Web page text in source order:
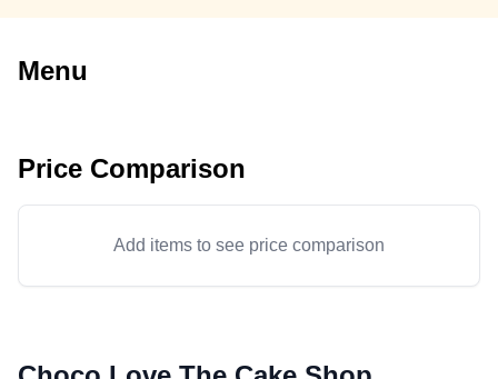
Menu
Price Comparison
Add items to see price comparison